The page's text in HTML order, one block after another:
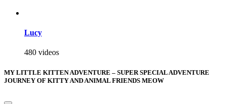
Lucy
480 videos
MY LITTLE KITTEN ADVENTURE – SUPER SPECIAL ADVENTURE
JOURNEY OF KITTY AND ANIMAL FRIENDS MEOW